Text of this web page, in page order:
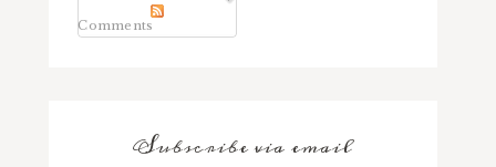
Comments
Subscribe via email